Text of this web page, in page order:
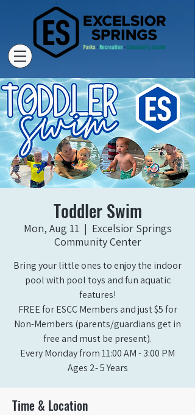
Toddler Swim
Mon, Aug 11
  |
Excelsior Springs
Community Center
Bring your little ones to enjoy the indoor
pool with pool toys and fun aquatic
features!
FREE for ESCC Members and just $5 for
Non-Members (parents/guardians get in
free and must be present).
Every Monday from 11:00 AM - 3:00 PM​
Ages 2- 5 Years
Time & Location